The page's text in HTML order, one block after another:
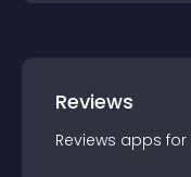
Reviews
Reviews apps for